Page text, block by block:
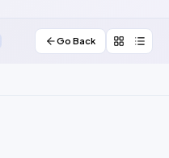
Go Back